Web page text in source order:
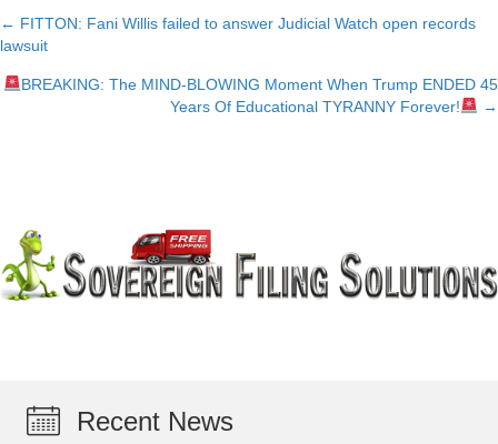
Posts
navigation
← FITTON: Fani Willis failed to answer Judicial Watch open records
lawsuit
BREAKING: The MIND-BLOWING Moment When Trump ENDED 45
Years Of Educational TYRANNY Forever!
→
Recent News